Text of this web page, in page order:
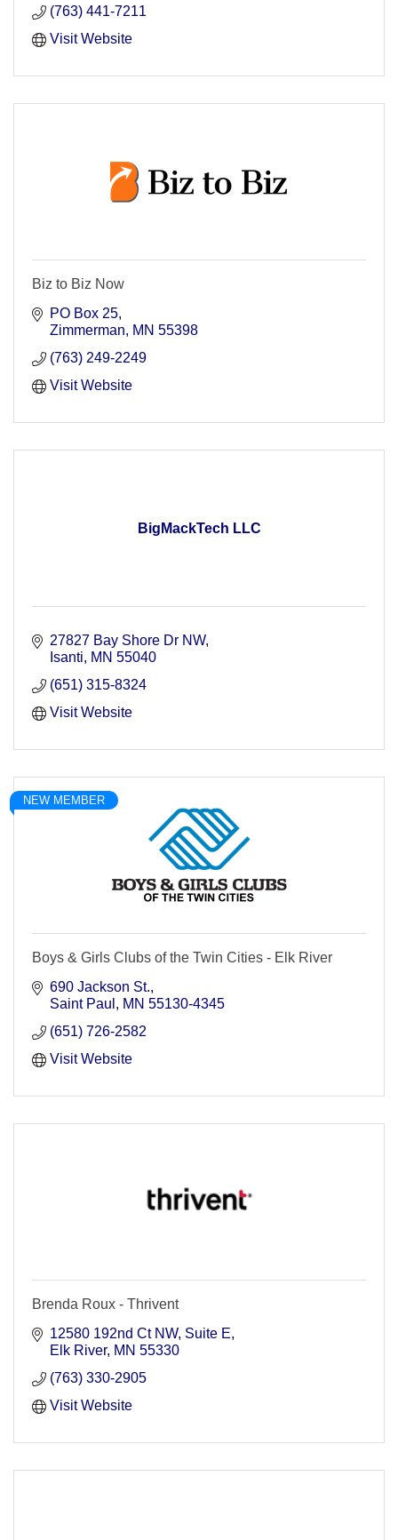
(763) 441-7211
Visit Website
Biz to Biz Now
PO Box 25
Zimmerman
MN 55398
(763) 249-2249
Visit Website
BigMackTech LLC
27827 Bay Shore Dr NW
Isanti
MN 55040
(651) 315-8324
Visit Website
NEW MEMBER
Boys & Girls Clubs of the Twin Cities - Elk River
690 Jackson St.
Saint Paul
MN 55130-4345
(651) 726-2582
Visit Website
Brenda Roux - Thrivent
12580 192nd Ct NW, Suite E
Elk River MN 55330
(763) 330-2905
Visit Website